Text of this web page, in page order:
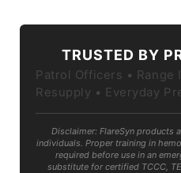
TRUSTED BY
Patrol Officers •
Resupply • Everyday
Disclaimer: FlareSyn products
individuals. Proper training in
required before use in an
substitute for certified TCCC,